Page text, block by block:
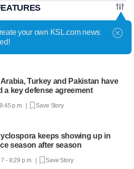
the Run Utah uses running to
find confidence
p.m. |
Turkey and Pakistan have
a key defense agreement
p.m. | Save Story
keeps showing up in
season after season
7 - 8:29 p.m. | Save Story
your own KSL.com news